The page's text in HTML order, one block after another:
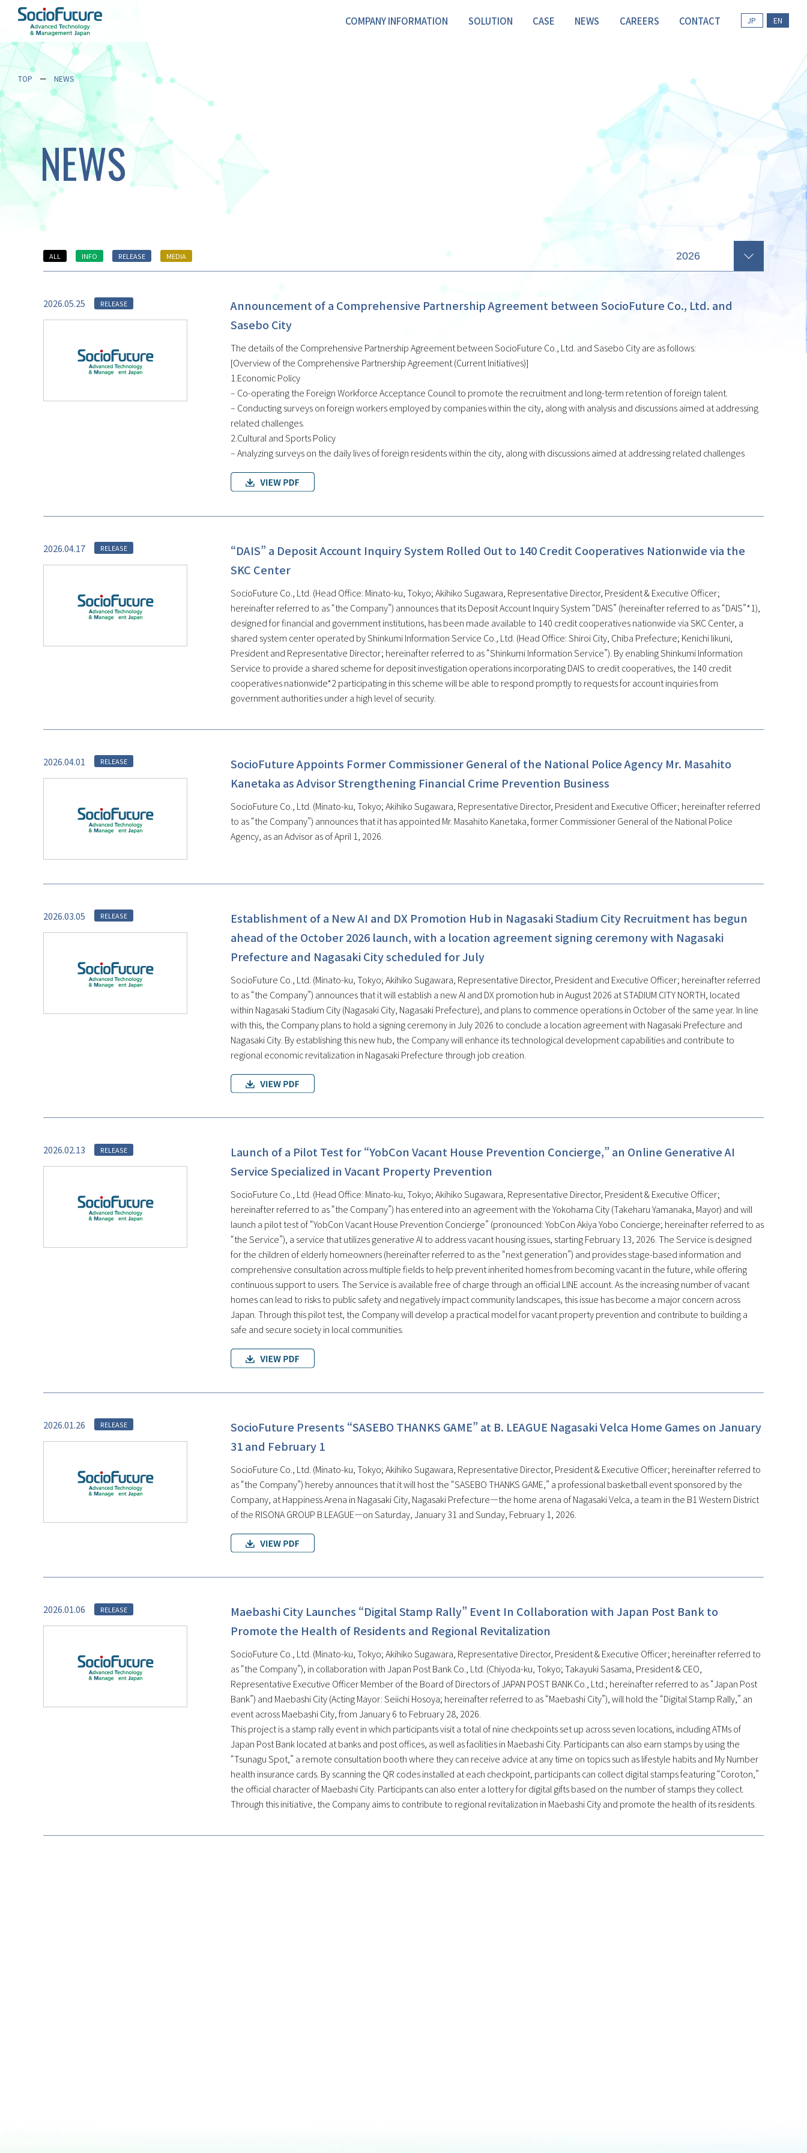
COMPANY INFORMATION SOLUTION CASE NEWS CAREERS CONTACT JP EN
TOP NEWS
NEWS
ALL INFO RELEASE MEDIA
2026.05.25 RELEASE
Announcement of a Comprehensive Partnership Agreement between SocioFuture Co., Ltd. and
Sasebo City
The details of the Comprehensive Partnership Agreement between SocioFuture Co., Ltd. and Sasebo City are as follows:
[Overview of the Comprehensive Partnership Agreement (Current Initiatives)]
1.Economic Policy
– Co-operating the Foreign Workforce Acceptance Council to promote the recruitment and long-term retention of foreign talent.
– Conducting surveys on foreign workers employed by companies within the city, along with analysis and discussions aimed at addressing
related challenges.
2.Cultural and Sports Policy
– Analyzing surveys on the daily lives of foreign residents within the city, along with discussions aimed at addressing related challenges
2026.04.17 RELEASE
“DAIS” a Deposit Account Inquiry System Rolled Out to 140 Credit Cooperatives Nationwide via the
SKC Center
SocioFuture Co., Ltd. (Head Office: Minato-ku, Tokyo; Akihiko Sugawara, Representative Director, President & Executive Officer;
hereinafter referred to as “the Company”) announces that its Deposit Account Inquiry System “DAIS” (hereinafter referred to as “DAIS”*1),
designed for financial and government institutions, has been made available to 140 credit cooperatives nationwide via SKC Center, a
shared system center operated by Shinkumi Information Service Co., Ltd. (Head Office: Shiroi City, Chiba Prefecture; Kenichi Iikuni,
President and Representative Director; hereinafter referred to as “Shinkumi Information Service”). By enabling Shinkumi Information
Service to provide a shared scheme for deposit investigation operations incorporating DAIS to credit cooperatives, the 140 credit
cooperatives nationwide*2 participating in this scheme will be able to respond promptly to requests for account inquiries from
government authorities under a high level of security.
2026.04.01 RELEASE
SocioFuture Appoints Former Commissioner General of the National Police Agency Mr. Masahito
Kanetaka as Advisor Strengthening Financial Crime Prevention Business
SocioFuture Co., Ltd. (Minato-ku, Tokyo; Akihiko Sugawara, Representative Director, President and Executive Officer; hereinafter referred
to as “the Company”) announces that it has appointed Mr. Masahito Kanetaka, former Commissioner General of the National Police
Agency, as an Advisor as of April 1, 2026.
2026.03.05 RELEASE
Establishment of a New AI and DX Promotion Hub in Nagasaki Stadium City Recruitment has begun
ahead of the October 2026 launch, with a location agreement signing ceremony with Nagasaki
Prefecture and Nagasaki City scheduled for July
SocioFuture Co., Ltd. (Minato-ku, Tokyo; Akihiko Sugawara, Representative Director, President and Executive Officer; hereinafter referred
to as “the Company”) announces that it will establish a new AI and DX promotion hub in August 2026 at STADIUM CITY NORTH, located
within Nagasaki Stadium City (Nagasaki City, Nagasaki Prefecture), and plans to commence operations in October of the same year. In line
with this, the Company plans to hold a signing ceremony in July 2026 to conclude a location agreement with Nagasaki Prefecture and
Nagasaki City. By establishing this new hub, the Company will enhance its technological development capabilities and contribute to
regional economic revitalization in Nagasaki Prefecture through job creation.
2026.02.13 RELEASE
Launch of a Pilot Test for “YobCon Vacant House Prevention Concierge,” an Online Generative AI
Service Specialized in Vacant Property Prevention
SocioFuture Co., Ltd. (Head Office: Minato-ku, Tokyo; Akihiko Sugawara, Representative Director, President & Executive Officer;
hereinafter referred to as “the Company”) has entered into an agreement with the Yokohama City (Takeharu Yamanaka, Mayor) and will
launch a pilot test of “YobCon Vacant House Prevention Concierge” (pronounced: YobCon Akiya Yobo Concierge; hereinafter referred to as
“the Service”), a service that utilizes generative AI to address vacant housing issues, starting February 13, 2026. The Service is designed
for the children of elderly homeowners (hereinafter referred to as the “next generation”) and provides stage-based information and
comprehensive consultation across multiple fields to help prevent inherited homes from becoming vacant in the future, while offering
continuous support to users. The Service is available free of charge through an official LINE account. As the increasing number of vacant
homes can lead to risks to public safety and negatively impact community landscapes, this issue has become a major concern across
Japan. Through this pilot test, the Company will develop a practical model for vacant property prevention and contribute to building a
safe and secure society in local communities.
2026.01.26 RELEASE
SocioFuture Presents “SASEBO THANKS GAME” at B. LEAGUE Nagasaki Velca Home Games on January
31 and February 1
SocioFuture Co., Ltd. (Minato-ku, Tokyo; Akihiko Sugawara, Representative Director, President & Executive Officer; hereinafter referred to
as “the Company”) hereby announces that it will host the “SASEBO THANKS GAME,” a professional basketball event sponsored by the
Company, at Happiness Arena in Nagasaki City, Nagasaki Prefecture—the home arena of Nagasaki Velca, a team in the B1 Western District
of the RISONA GROUP B.LEAGUE—on Saturday, January 31 and Sunday, February 1, 2026.
2026.01.06 RELEASE
Maebashi City Launches “Digital Stamp Rally” Event In Collaboration with Japan Post Bank to
Promote the Health of Residents and Regional Revitalization
SocioFuture Co., Ltd. (Minato-ku, Tokyo; Akihiko Sugawara, Representative Director, President & Executive Officer; hereinafter referred to
as “the Company”), in collaboration with Japan Post Bank Co., Ltd. (Chiyoda-ku, Tokyo; Takayuki Sasama, President & CEO,
Representative Executive Officer Member of the Board of Directors of JAPAN POST BANK Co., Ltd.; hereinafter referred to as “Japan Post
Bank”) and Maebashi City (Acting Mayor: Seiichi Hosoya; hereinafter referred to as “Maebashi City”), will hold the “Digital Stamp Rally,” an
event across Maebashi City, from January 6 to February 28, 2026.
This project is a stamp rally event in which participants visit a total of nine checkpoints set up across seven locations, including ATMs of
Japan Post Bank located at banks and post offices, as well as facilities in Maebashi City. Participants can also earn stamps by using the
“Tsunagu Spot,” a remote consultation booth where they can receive advice at any time on topics such as lifestyle habits and My Number
health insurance cards. By scanning the QR codes installed at each checkpoint, participants can collect digital stamps featuring “Coroton,”
the official character of Maebashi City. Participants can also enter a lottery for digital gifts based on the number of stamps they collect.
Through this initiative, the Company aims to contribute to regional revitalization in Maebashi City and promote the health of its residents.